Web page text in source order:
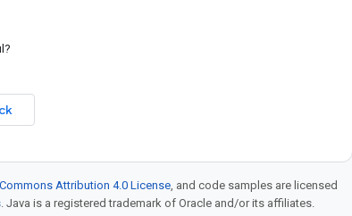
Attribution 4.0 License, and code samples are licensed
. Java is a registered trademark of Oracle and/or its affiliates.